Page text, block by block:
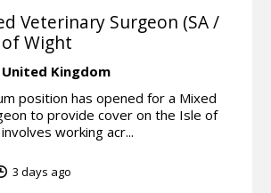
Veterinary Surgeon (SA /
of Wight
United Kingdom
position has opened for a Mixed
to provide cover on the Isle of
working acr...
3 days ago